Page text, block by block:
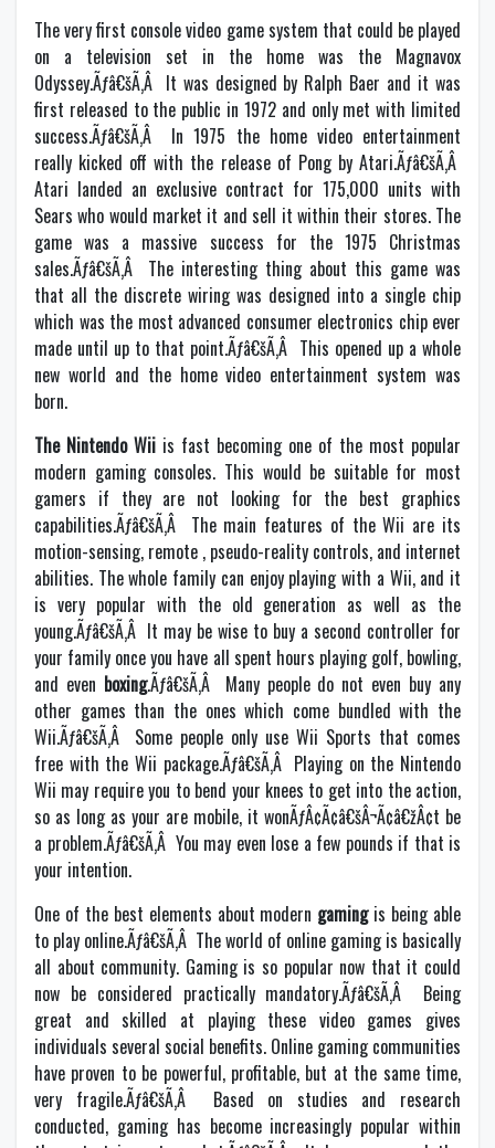
The very first console video game system that could be played
on a television set in the home was the Magnavox
Odyssey.Ãƒâ€šÃ‚Â It was designed by Ralph Baer and it was
first released to the public in 1972 and only met with limited
success.Ãƒâ€šÃ‚Â In 1975 the home video entertainment
really kicked off with the release of Pong by Atari.Ãƒâ€šÃ‚Â
Atari landed an exclusive contract for 175,000 units with
Sears who would market it and sell it within their stores. The
game was a massive success for the 1975 Christmas
sales.Ãƒâ€šÃ‚Â The interesting thing about this game was
that all the discrete wiring was designed into a single chip
which was the most advanced consumer electronics chip ever
made until up to that point.Ãƒâ€šÃ‚Â This opened up a whole
new world and the home video entertainment system was
born.
The Nintendo Wii is fast becoming one of the most popular
modern gaming consoles. This would be suitable for most
gamers if they are not looking for the best graphics
capabilities.Ãƒâ€šÃ‚Â The main features of the Wii are its
motion-sensing, remote , pseudo-reality controls, and internet
abilities. The whole family can enjoy playing with a Wii, and it
is very popular with the old generation as well as the
young.Ãƒâ€šÃ‚Â It may be wise to buy a second controller for
your family once you have all spent hours playing golf, bowling,
and even boxing.Ãƒâ€šÃ‚Â Many people do not even buy any
other games than the ones which come bundled with the
Wii.Ãƒâ€šÃ‚Â Some people only use Wii Sports that comes
free with the Wii package.Ãƒâ€šÃ‚Â Playing on the Nintendo
Wii may require you to bend your knees to get into the action,
so as long as your are mobile, it wonÃƒÂ¢Ã¢â€šÂ¬Ã¢â€žÂ¢t be
a problem.Ãƒâ€šÃ‚Â You may even lose a few pounds if that is
your intention.
One of the best elements about modern gamingis being able
to play online.Ãƒâ€šÃ‚Â The world of online gaming is basically
all about community. Gaming is so popular now that it could
now be considered practically mandatory.Ãƒâ€šÃ‚Â Being
great and skilled at playing these video games gives
individuals several social benefits. Online gaming communities
have proven to be powerful, profitable, but at the same time,
very fragile.Ãƒâ€šÃ‚Â Based on studies and research
conducted, gaming has become increasingly popular within